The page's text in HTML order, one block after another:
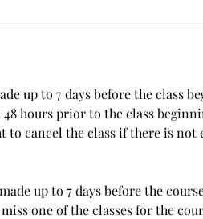
up to 7 days before the class
hours prior to the class
to cancel the class if there is not
up to 7 days before the
one of the classes for the